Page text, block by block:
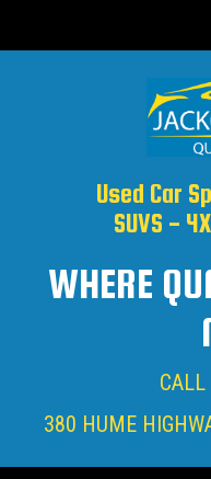
Used Car
SUVS -
WHERE
CALL
380 HUME